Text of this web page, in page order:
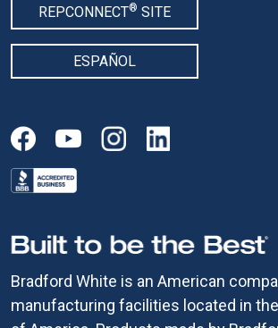
Bradford White is an American
manufacturing facilities located in
REPCONNECT® SITE
ESPAÑOL